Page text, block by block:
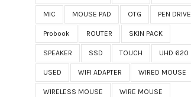
MIC MOUSE PAD OTG PEN DRIVE
Probook ROUTER SKIN PACK
SPEAKER SSD TOUCH UHD 620
USED WIFI ADAPTER WIRED MOUSE
WIRELESS MOUSE WIRE MOUSE